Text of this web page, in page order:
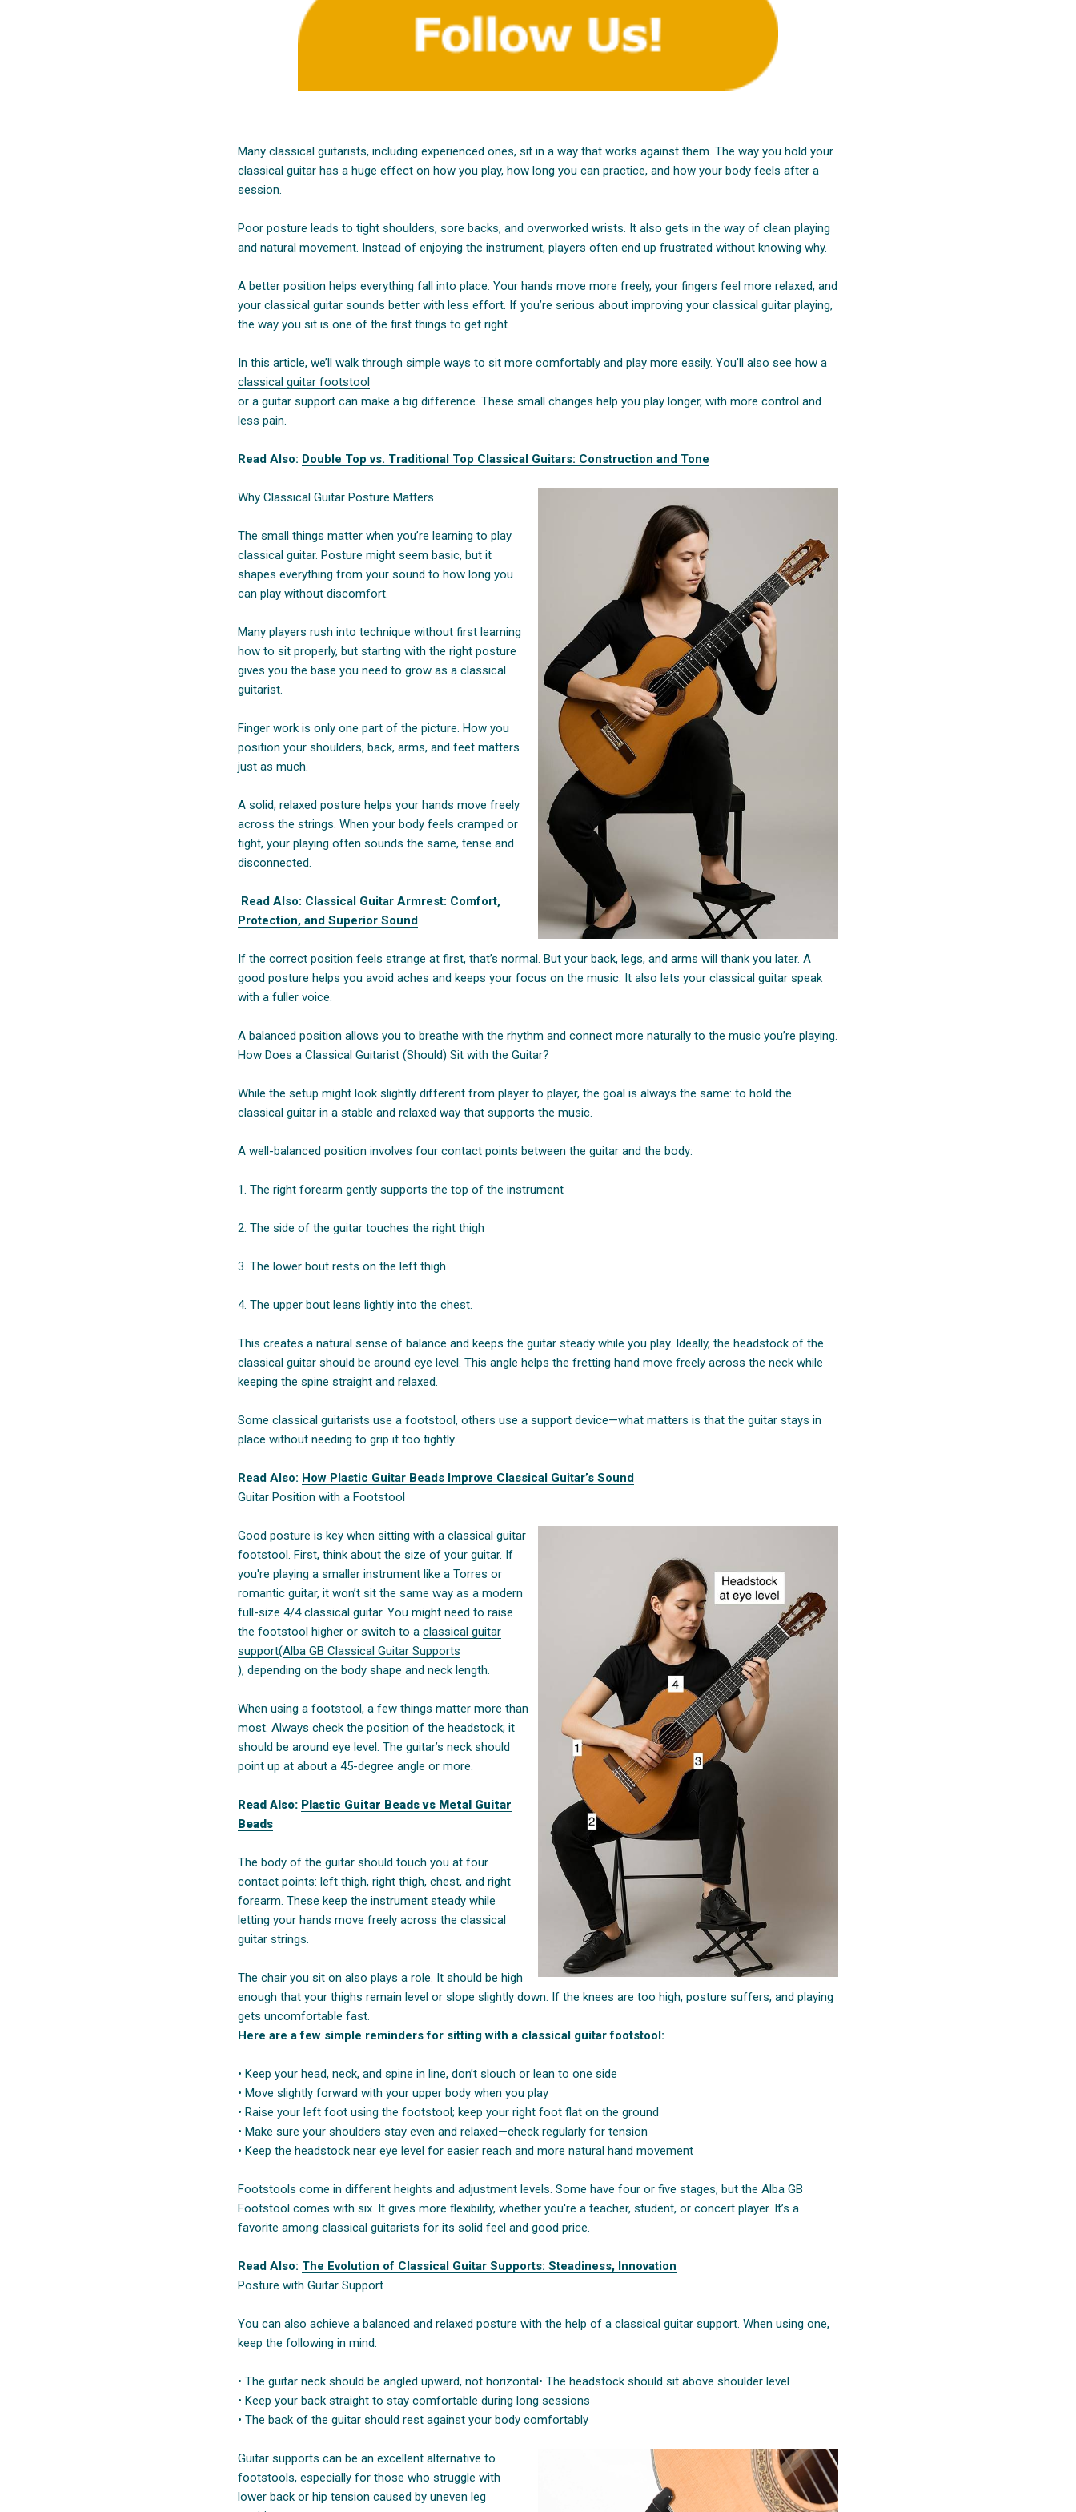
Many classical guitarists, including experienced ones, sit in a way that works against them. The way you hold your
classical guitar has a huge effect on how you play, how long you can practice, and how your body feels after a
session.
Poor posture leads to tight shoulders, sore backs, and overworked wrists. It also gets in the way of clean playing
and natural movement. Instead of enjoying the instrument, players often end up frustrated without knowing why.
A better position helps everything fall into place. Your hands move more freely, your fingers feel more relaxed, and
your classical guitar sounds better with less effort. If you’re serious about improving your classical guitar playing,
the way you sit is one of the first things to get right.
In this article, we’ll walk through simple ways to sit more comfortably and play more easily. You’ll also see how a
classical guitar footstool
or a guitar support can make a big difference. These small changes help you play longer, with more control and
less pain.
Read Also: Double Top vs. Traditional Top Classical Guitars: Construction and Tone
Why Classical Guitar Posture Matters
The small things matter when you’re learning to play
classical guitar. Posture might seem basic, but it
shapes everything from your sound to how long you
can play without discomfort.
Many players rush into technique without first learning
how to sit properly, but starting with the right posture
gives you the base you need to grow as a classical
guitarist.
Finger work is only one part of the picture. How you
position your shoulders, back, arms, and feet matters
just as much.
A solid, relaxed posture helps your hands move freely
across the strings. When your body feels cramped or
tight, your playing often sounds the same, tense and
disconnected.
Read Also: Classical Guitar Armrest: Comfort,
Protection, and Superior Sound
If the correct position feels strange at first, that’s normal. But your back, legs, and arms will thank you later. A
good posture helps you avoid aches and keeps your focus on the music. It also lets your classical guitar speak
with a fuller voice.
A balanced position allows you to breathe with the rhythm and connect more naturally to the music you’re playing.
How Does a Classical Guitarist (Should) Sit with the Guitar?
While the setup might look slightly different from player to player, the goal is always the same: to hold the
classical guitar in a stable and relaxed way that supports the music.
A well-balanced position involves four contact points between the guitar and the body:
1. The right forearm gently supports the top of the instrument
2. The side of the guitar touches the right thigh
3. The lower bout rests on the left thigh
4. The upper bout leans lightly into the chest.
This creates a natural sense of balance and keeps the guitar steady while you play. Ideally, the headstock of the
classical guitar should be around eye level. This angle helps the fretting hand move freely across the neck while
keeping the spine straight and relaxed.
Some classical guitarists use a footstool, others use a support device—what matters is that the guitar stays in
place without needing to grip it too tightly.
Read Also: How Plastic Guitar Beads Improve Classical Guitar’s Sound
Guitar Position with a Footstool
Good posture is key when sitting with a classical guitar
footstool. First, think about the size of your guitar. If
you're playing a smaller instrument like a Torres or
romantic guitar, it won’t sit the same way as a modern
full-size 4/4 classical guitar. You might need to raise
the footstool higher or switch to a classical guitar
support(Alba GB Classical Guitar Supports
), depending on the body shape and neck length.
When using a footstool, a few things matter more than
most. Always check the position of the headstock; it
should be around eye level. The guitar’s neck should
point up at about a 45-degree angle or more.
Read Also: Plastic Guitar Beads vs Metal Guitar
Beads
The body of the guitar should touch you at four
contact points: left thigh, right thigh, chest, and right
forearm. These keep the instrument steady while
letting your hands move freely across the classical
guitar strings.
The chair you sit on also plays a role. It should be high
enough that your thighs remain level or slope slightly down. If the knees are too high, posture suffers, and playing
gets uncomfortable fast.
Here are a few simple reminders for sitting with a classical guitar footstool:
• Keep your head, neck, and spine in line, don’t slouch or lean to one side
• Move slightly forward with your upper body when you play
• Raise your left foot using the footstool; keep your right foot flat on the ground
• Make sure your shoulders stay even and relaxed—check regularly for tension
• Keep the headstock near eye level for easier reach and more natural hand movement
Footstools come in different heights and adjustment levels. Some have four or five stages, but the Alba GB
Footstool comes with six. It gives more flexibility, whether you're a teacher, student, or concert player. It’s a
favorite among classical guitarists for its solid feel and good price.
Read Also: The Evolution of Classical Guitar Supports: Steadiness, Innovation
Posture with Guitar Support
You can also achieve a balanced and relaxed posture with the help of a classical guitar support. When using one,
keep the following in mind:
• The guitar neck should be angled upward, not horizontal • The headstock should sit above shoulder level
• Keep your back straight to stay comfortable during long sessions
• The back of the guitar should rest against your body comfortably
Guitar supports can be an excellent alternative to
footstools, especially for those who struggle with
lower back or hip tension caused by uneven leg